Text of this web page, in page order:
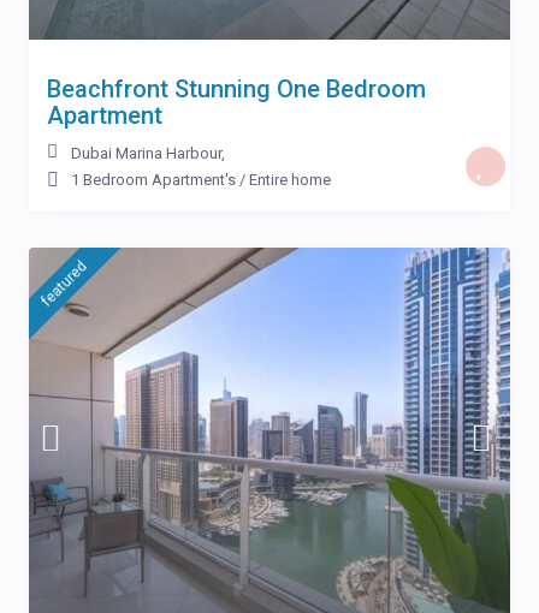
Beachfront Stunning One Bedroom
Apartment
Dubai Marina Harbour,
1 Bedroom Apartment's / Entire home
featured